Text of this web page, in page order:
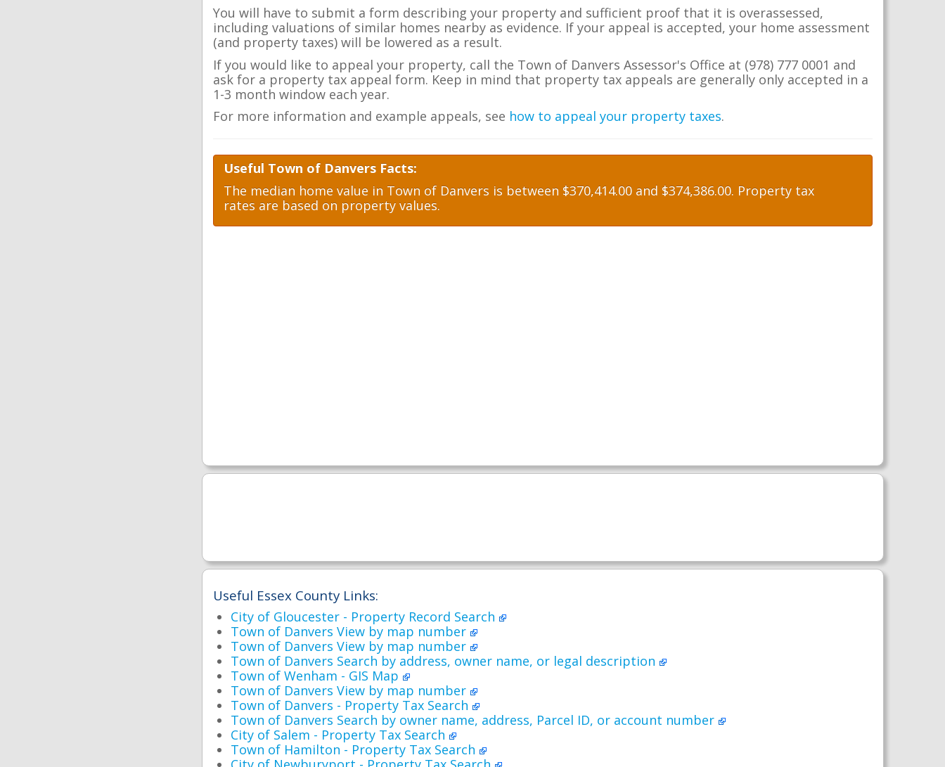
You will have to submit a form describing your property and sufficient proof that it is overassessed,
including valuations of similar homes nearby as evidence. If your appeal is accepted, your home assessment
(and property taxes) will be lowered as a result.
If you would like to appeal your property, call the Town of Danvers Assessor's Office at (978) 777 0001 and
ask for a property tax appeal form. Keep in mind that property tax appeals are generally only accepted in a
1-3 month window each year.
For more information and example appeals, see how to appeal your property taxes.
Useful Town of Danvers Facts:
The median home value in Town of Danvers is between $370,414.00 and $374,386.00. Property tax
rates are based on property values.
Useful Essex County Links:
City of Gloucester - Property Record Search
Town of Danvers View by map number
Town of Danvers View by map number
Town of Danvers Search by address, owner name, or legal description
Town of Wenham - GIS Map
Town of Danvers View by map number
Town of Danvers - Property Tax Search
Town of Danvers Search by owner name, address, Parcel ID, or account number
City of Salem - Property Tax Search
Town of Hamilton - Property Tax Search